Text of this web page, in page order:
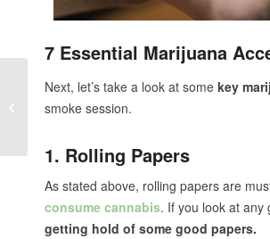
7 Essential Marijuana
Next, let’s take a look at some key
smoke session.
1. Rolling Papers
As stated above, rolling papers are
consume cannabis. If you look at any
getting hold of some good papers.
Rosin vs Resin: What’s
the Difference?